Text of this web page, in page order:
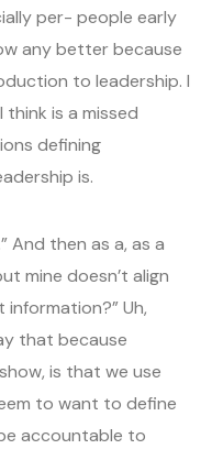
per- people early
any better because
to leadership. I
is a missed
defining
is.
And then as a, as a
mine doesn’t align
Uh,
that because
is that we use
to want to define
accountable to